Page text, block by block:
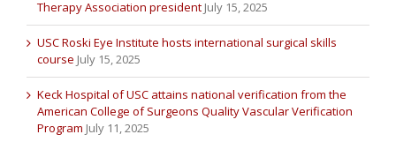
Therapy Association president July 15, 2025
USC Roski Eye Institute hosts international surgical skills
course July 15, 2025
Keck Hospital of USC attains national verification from the
American College of Surgeons Quality Vascular Verification
Program July 11, 2025